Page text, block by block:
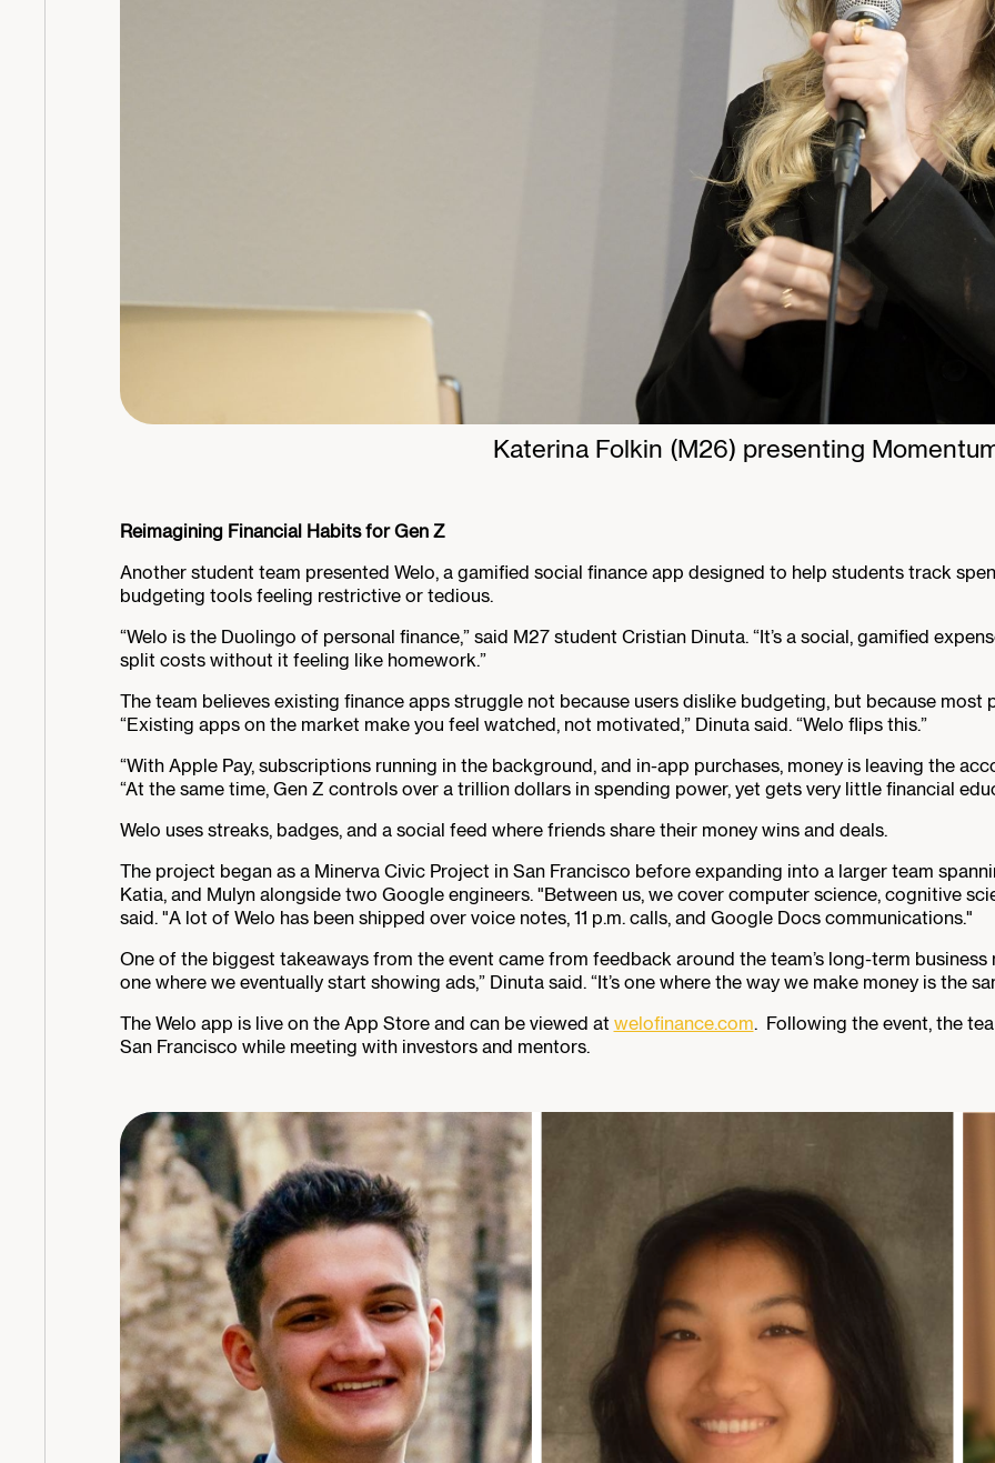
Katerina Folkin (M26) presenting
Reimagining Financial Habits for Gen Z
Another student team presented Welo, a gamified social finance app designed to help students track
budgeting tools feeling restrictive or tedious.
“Welo is the Duolingo of personal finance,” said M27 student Cristian Dinuta. “It’s a social, gamified
split costs without it feeling like homework.”
The team believes existing finance apps struggle not because users dislike budgeting, but because
“Existing apps on the market make you feel watched, not motivated,” Dinuta said. “Welo flips this.”
“With Apple Pay, subscriptions running in the background, and in-app purchases, money is leaving the
“At the same time, Gen Z controls over a trillion dollars in spending power, yet gets very little financial
Welo uses streaks, badges, and a social feed where friends share their money wins and deals.
The project began as a Minerva Civic Project in San Francisco before expanding into a larger team
Katia, and Mulyn alongside two Google engineers. "Between us, we cover computer science, cognitive
said. "A lot of Welo has been shipped over voice notes, 11 p.m. calls, and Google Docs communications."
One of the biggest takeaways from the event came from feedback around the team’s long-term
one where we eventually start showing ads,” Dinuta said. “It’s one where the way we make money is the
The Welo app is live on the App Store and can be viewed at welofinance.com. Following the event, the
San Francisco while meeting with investors and mentors.